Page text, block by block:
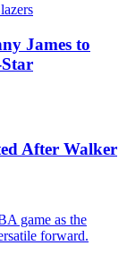
James to
After Walker